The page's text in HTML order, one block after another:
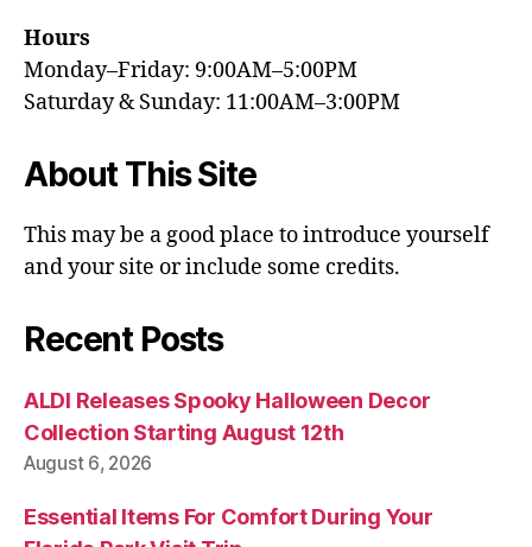
Hours
Monday–Friday: 9:00AM–5:00PM
Saturday & Sunday: 11:00AM–3:00PM
About This Site
This may be a good place to introduce yourself
and your site or include some credits.
Recent Posts
ALDI Releases Spooky Halloween Decor
Collection Starting August 12th
August 6, 2026
Essential Items For Comfort During Your